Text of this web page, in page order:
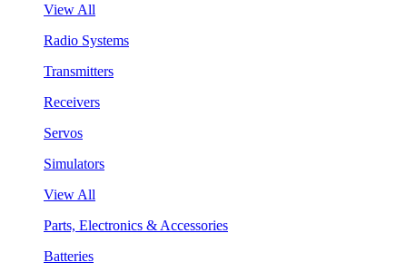
View All
Radio Systems
Transmitters
Receivers
Servos
Simulators
View All
Parts, Electronics & Accessories
Batteries